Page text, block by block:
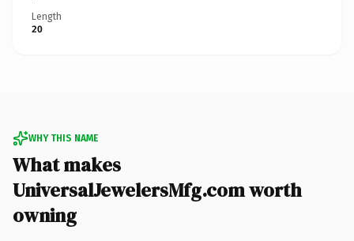
Length
20
WHY THIS NAME
What makes
UniversalJewelersMfg.com worth
owning